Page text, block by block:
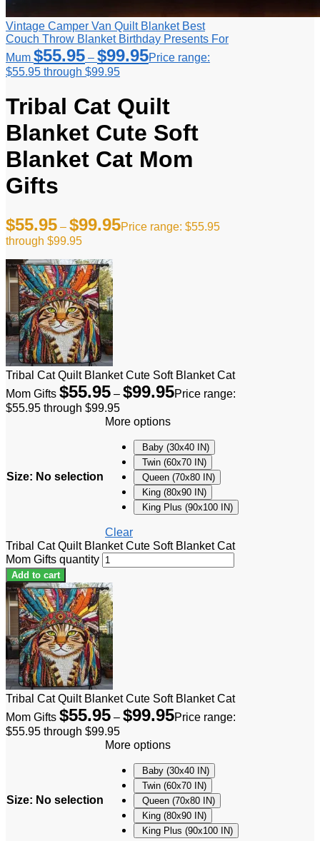
Vintage Camper Van Quilt Blanket Best
Couch Throw Blanket Birthday Presents For
Mum $55.95 – $99.95Price range:
$55.95 through $99.95
Tribal Cat Quilt
Blanket Cute Soft
Blanket Cat Mom
Gifts
$55.95 – $99.95Price range: $55.95
through $99.95
Tribal Cat Quilt Blanket Cute Soft Blanket Cat
Mom Gifts $55.95 – $99.95Price range:
$55.95 through $99.95
Size: No selection
More options
Baby (30x40 IN)
Twin (60x70 IN)
Queen (70x80 IN)
King (80x90 IN)
King Plus (90x100 IN)
Clear
Tribal Cat Quilt Blanket Cute Soft Blanket Cat
Mom Gifts quantity
Add to cart
Tribal Cat Quilt Blanket Cute Soft Blanket Cat
Mom Gifts $55.95 – $99.95Price range:
$55.95 through $99.95
Size: No selection
More options
Baby (30x40 IN)
Twin (60x70 IN)
Queen (70x80 IN)
King (80x90 IN)
King Plus (90x100 IN)